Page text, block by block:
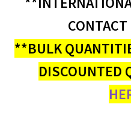
My account
**BULK
DISCOUNTED